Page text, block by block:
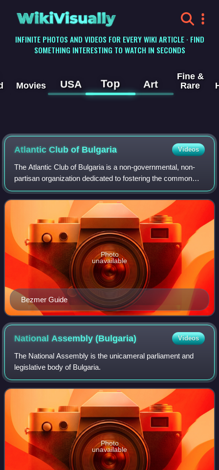
WikiVisually
INFINITE PHOTOS AND VIDEOS FOR EVERY WIKI ARTICLE · FIND
SOMETHING INTERESTING TO WATCH IN SECONDS
Movies USA Top Art
Fine &
Rare
Atlantic Club of Bulgaria Videos
The Atlantic Club of Bulgaria is a non-governmental, non-
partisan organization dedicated to fostering the common
values of the Euro-Atlantic community.
Bezmer Guide
Photo
unavailable
National Assembly(Bulgaria) Videos
The National Assembly is the unicameral parliament and
legislative body of Bulgaria.
Photo
unavailable